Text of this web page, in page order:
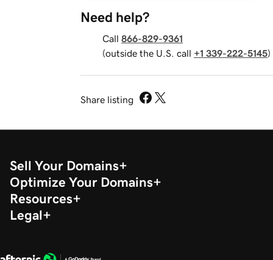
Need help?
Call 866-829-9361
(outside the U.S. call +1 339-222-5145)
Share listing
Sell Your Domains
Optimize Your Domains
Resources
Legal